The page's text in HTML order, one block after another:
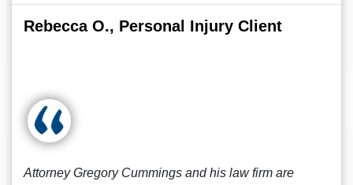
Rebecca O., Personal Injury Client
Attorney Gregory Cummings and his law firm are